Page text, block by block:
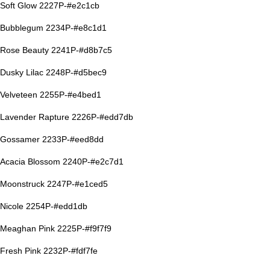
Soft Glow 2227P-#e2c1cb
Bubblegum 2234P-#e8c1d1
Rose Beauty 2241P-#d8b7c5
Dusky Lilac 2248P-#d5bec9
Velveteen 2255P-#e4bed1
Lavender Rapture 2226P-#edd7db
Gossamer 2233P-#eed8dd
Acacia Blossom 2240P-#e2c7d1
Moonstruck 2247P-#e1ced5
Nicole 2254P-#edd1db
Meaghan Pink 2225P-#f9f7f9
Fresh Pink 2232P-#fdf7fe